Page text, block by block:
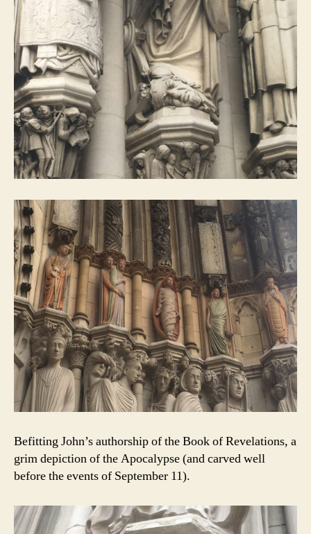
Befitting John’s authorship of the Book of Revelations, a
grim depiction of the Apocalypse (and carved well
before the events of September 11).